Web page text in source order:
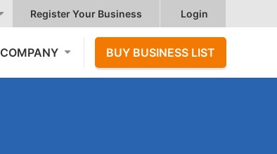
Register Your Business Login
COMPANY BUY BUSINESS LIST